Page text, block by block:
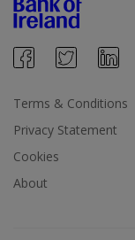
Terms & Conditions
Privacy Statement
Cookies
About